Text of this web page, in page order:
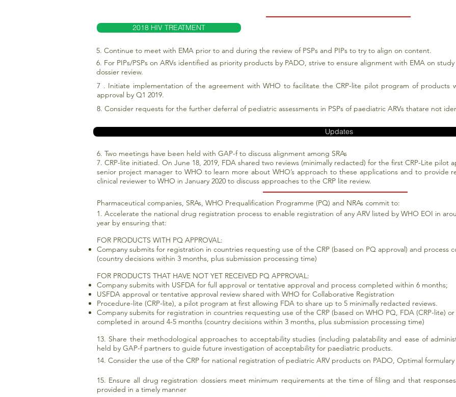
2018 HIV TREATMENT
5. Continue to meet with EMA prior to and during the review of PSPs and PIPs to try to align on content.
6. For PIPs/PSPs on ARVs identified as priority products by PADO, strive to ensure alignment with EMA on
dossier review.
7 . Initiate implementation of the agreement with WHO to facilitate the CRP-lite pilot program of products
approval by Q1 2019.
8. Consider requests for the further deferral of pediatric assessments in PSPs of paediatric ARVs thatare not
Updates
6. Two meetings have been held with GAP-f to discuss alignment among SRAs
7. CRP-lite initiated. On June 18, 2019, FDA shared two reviews (minimally redacted) for the first CRP-Lite pilot
senior project manager to WHO to learn more about WHO’s approach to these applications and to provide
clinical reviewer to WHO in January 2020 to discuss approaches to the CRP lite review.
Pharmaceutical companies, SRAs, WHO Prequalification Programme (PQ) and NRAs commit to:
1. Accelerate the national drug registration process to enable registration of any ARV listed by WHO EOI in
year by ensuring that:
FOR PRODUCTS WITH PQ APPROVAL:
Company submits for registration in countries requesting use of the CRP (based on PQ approval) and process
(country decisions within 3 months, plus submission processing time)
FOR PRODUCTS THAT HAVE NOT YET RECEIVED PQ APPROVAL:
Company submits with USFDA for full approval or tentative approval and process completed within 6 months;
USFDA approval or tentative approval review shared with WHO for Collaborative Registration
Procedure-lite (CRP-lite), a pilot program at first allowing FDA to share up to 5 minimally redacted reviews.
Company submits for registration in countries requesting use of the CRP (based on WHO PQ, FDA (CRP-lite)
completed in around 4-5 months (country decisions within 3 months, plus submission processing time)
13. Share their methodological approaches to acceptability studies (including palatability and ease of
held by GAP-f partners to guide future investigation of acceptability for paediatric products.
14. Consider the use of the CRP for national registration of pediatric ARV products on PADO, Optimal
15. Ensure all drug registration dossiers meet minimum requirements at the time of filing and that
provided in a timely manner